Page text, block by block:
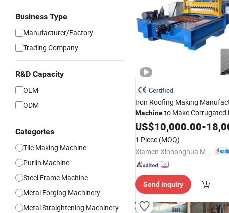
Business Type
Manufacturer/Factory
Trading Company
R&D Capacity
OEM
ODM
Categories
Tile Making Machine
Purlin Machine
Steel Frame Machine
Metal Forging Machinery
Metal Straightening Machinery
Certified
Iron Roofing Making
Machineto Make Corrugated
Sheet
US$10,000.00-
1 Piece (MOQ)
Send Inquiry